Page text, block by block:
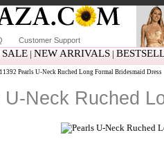
Customer Support
SALE| NEW ARRIVALS|
Pearls U-Neck Ruched Long Formal Bridesmaid Dress
U-Neck Ruched